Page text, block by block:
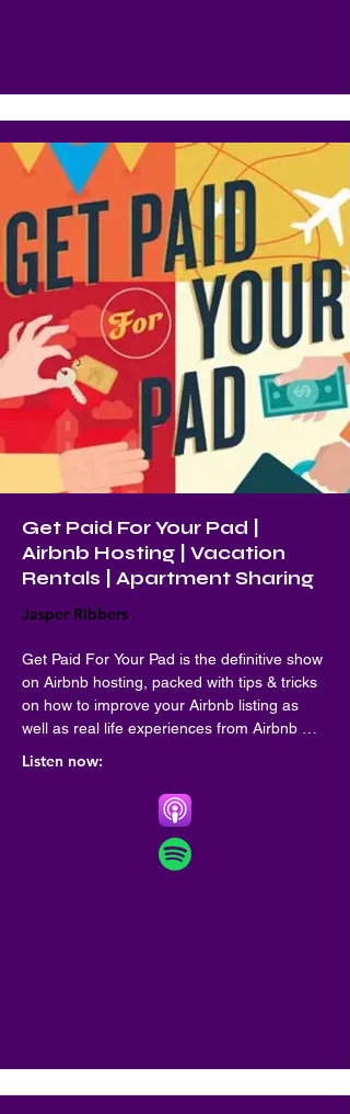
Get Paid For Your Pad |
Airbnb Hosting | Vacation
Rentals | Apartment Sharing
Jasper Ribbers
Get Paid For Your Pad is the definitive show
on Airbnb hosting, packed with tips & tricks
on how to improve your Airbnb listing as
well as real life experiences from Airbnb
Hosted on Acast. See acast.com/privacy for
Listen now: